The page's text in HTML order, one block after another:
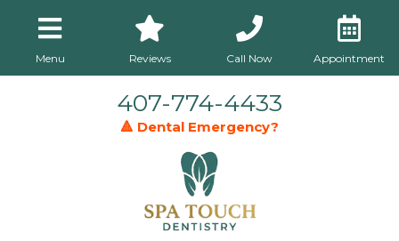
Menu Reviews Call Now Appointment
407-774-4433
🔺 Dental Emergency?